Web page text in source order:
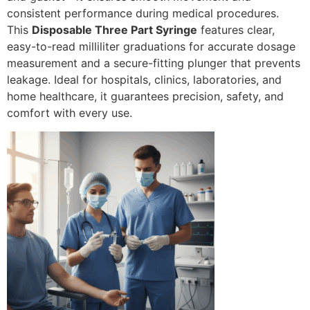
consistent performance during medical procedures.
This Disposable Three Part Syringe features clear,
easy-to-read milliliter graduations for accurate dosage
measurement and a secure-fitting plunger that prevents
leakage. Ideal for hospitals, clinics, laboratories, and
home healthcare, it guarantees precision, safety, and
comfort with every use.